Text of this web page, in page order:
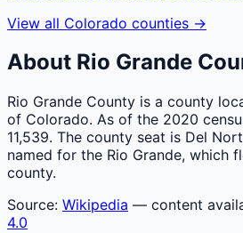
View all Colorado counties →
About Rio Grande
Rio Grande County is a county
of Colorado. As of the 2020
11,539. The county seat is Del
named for the Rio Grande, which
county.
Source: Wikipedia — content
4.0